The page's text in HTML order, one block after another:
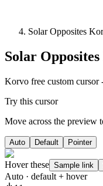
Solar Opposites
Solar
Korvo free custom cursor
Try this cursor
Move across the preview
Auto Default Pointer
Hover these Sample link
Auto · default + hover